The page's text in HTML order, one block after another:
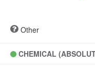
Other
CHEMICAL